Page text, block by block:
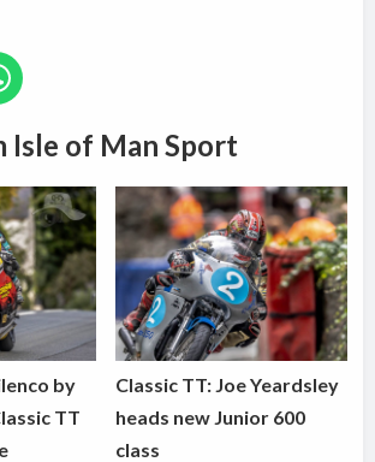
Isle of Man Sport
by
TT
Classic TT: Joe Yeardsley
heads new Junior 600
class